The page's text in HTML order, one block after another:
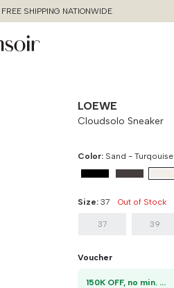
SHIPPING NATIONWIDE
Continue Shopping
LOEWE
Cloudsolo Sneaker
Color: Sand - Turqouise
Size: 37 Out of Stock
37 39
Voucher
150K OFF, no min. order